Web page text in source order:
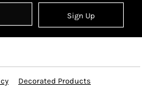
Sign Up
Decorated Products